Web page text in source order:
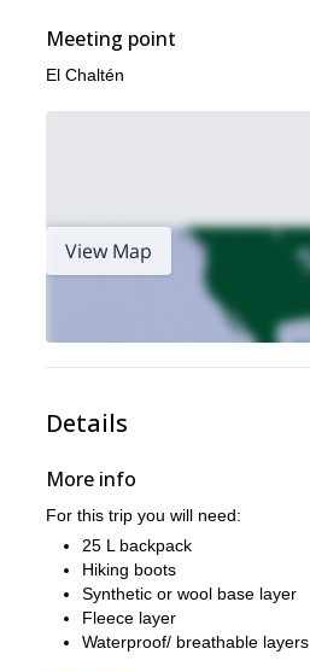
Meeting point
El Chaltén
View Map
Details
More info
For this trip you will need:
25 L backpack
Hiking boots
Synthetic or wool base layer
Fleece layer
Waterproof/ breathable layers